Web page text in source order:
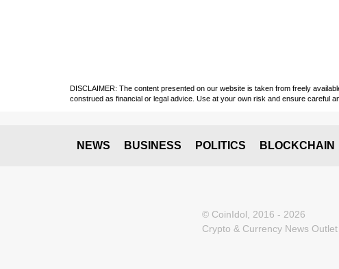
DISCLAIMER: The content presented on our website is taken from freely
construed as financial or legal advice. Use at your own risk and ensure careful
NEWS BUSINESS POLITICS BLOCKCHAIN
© CoinIdol, 2016 - 2026
Crypto & Currency News Outlet